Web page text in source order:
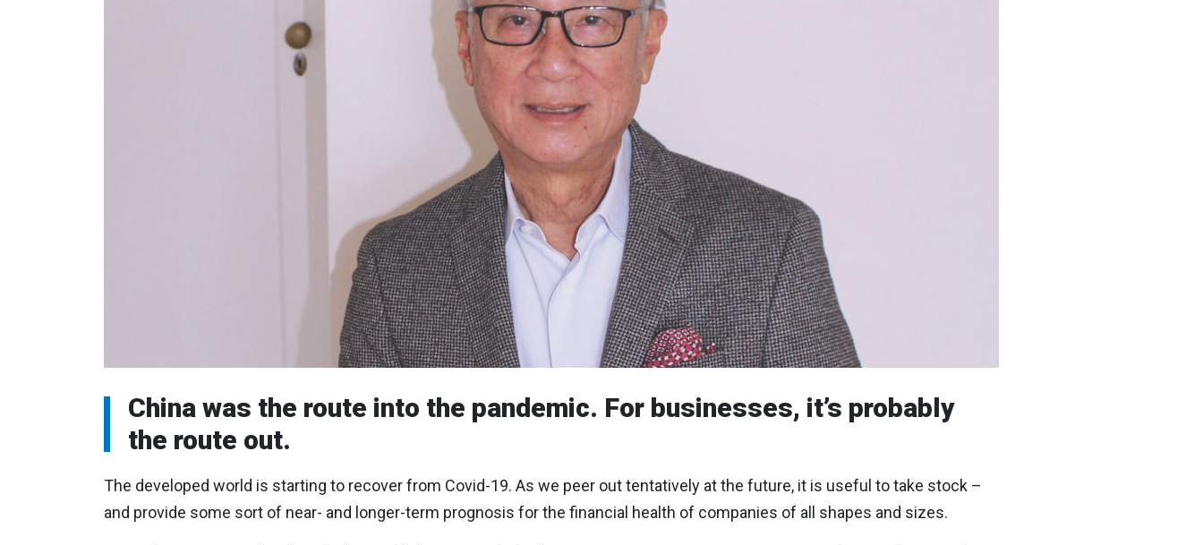
China was the route into the pandemic. For businesses, it’s probably
the route out.
The developed world is starting to recover from Covid-19. As we peer out tentatively at the future, it is useful to take stock –
and provide some sort of near- and longer-term prognosis for the financial health of companies of all shapes and sizes.